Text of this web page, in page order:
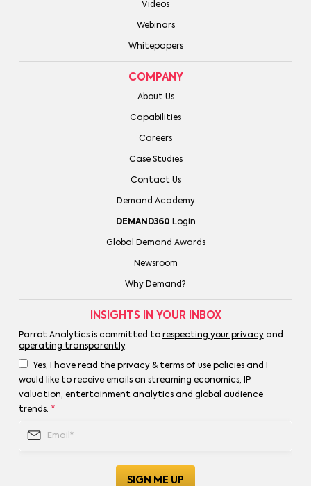
Videos
Webinars
Whitepapers
COMPANY
About Us
Capabilities
Careers
Case Studies
Contact Us
Demand Academy
DEMAND360 Login
Global Demand Awards
Newsroom
Why Demand?
INSIGHTS IN YOUR INBOX
Parrot Analytics is committed to respecting your privacyand
operating transparently.
Yes, I have read the privacy & terms of use policies and I
would like to receive emails on streaming economics, IP
valuation, entertainment analytics and global audience
trends. *